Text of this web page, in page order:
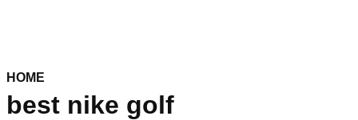
HOME
best nike golf